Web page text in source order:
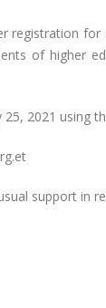
of higher
2021 using
support in